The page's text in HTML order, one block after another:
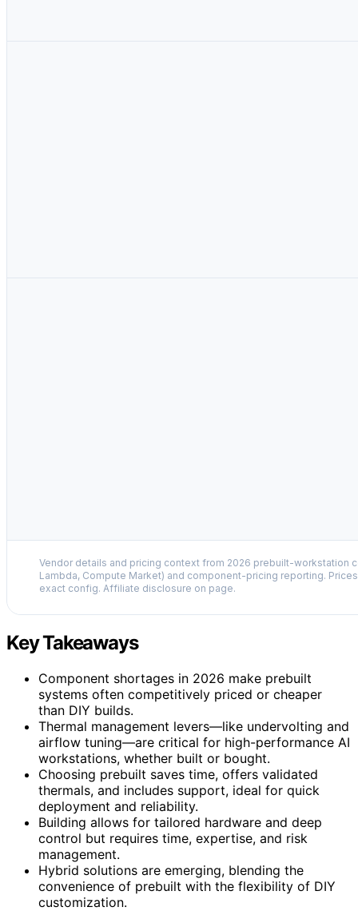
Vendor details and pricing context from 2026 prebuilt-workstation
Lambda, Compute Market) and component-pricing reporting.
exact config. Affiliate disclosure on page.
Key Takeaways
Component shortages in 2026 make prebuilt
systems often competitively priced or cheaper
than DIY builds.
Thermal management levers—like undervolting and
airflow tuning—are critical for high-performance AI
workstations, whether built or bought.
Choosing prebuilt saves time, offers validated
thermals, and includes support, ideal for quick
deployment and reliability.
Building allows for tailored hardware and deep
control but requires time, expertise, and risk
management.
Hybrid solutions are emerging, blending the
convenience of prebuilt with the flexibility of DIY
customization.